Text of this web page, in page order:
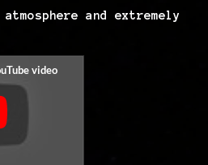
atmosphere and extremely